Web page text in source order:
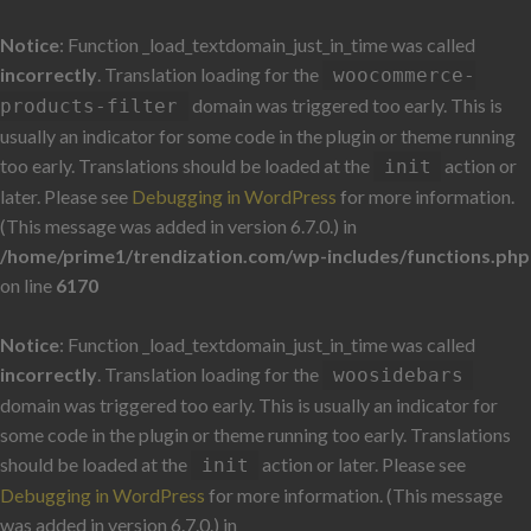
Notice: Function _load_textdomain_just_in_time was called
incorrectly. Translation loading for the
woocommerce-
products-filter
domain was triggered too early. This is
usually an indicator for some code in the plugin or theme running
too early. Translations should be loaded at the
init
action or
later. Please see Debugging in WordPress for more information.
(This message was added in version 6.7.0.) in
/home/prime1/trendization.com/wp-includes/functions.php
on line 6170
Notice: Function _load_textdomain_just_in_time was called
incorrectly. Translation loading for the
woosidebars
domain was triggered too early. This is usually an indicator for
some code in the plugin or theme running too early. Translations
should be loaded at the
init
action or later. Please see
Debugging in WordPress for more information. (This message
was added in version 6.7.0.) in